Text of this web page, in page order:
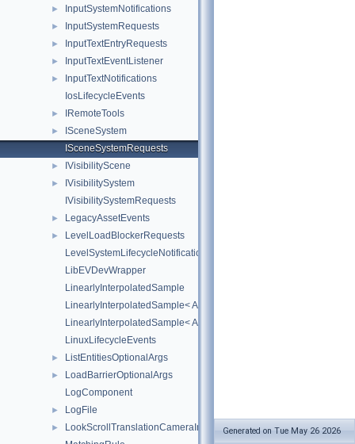
► InputSystemNotifications
► InputSystemRequests
► InputTextEntryRequests
► InputTextEventListener
►
InputTextNotifications
IosLifecycleEvents
► IRemoteTools
►
ISceneSystem
ISceneSystemRequests
► IVisibilityScene
►
IVisibilitySystem
IVisibilitySystemRequests
► LegacyAssetEvents
►
LevelLoadBlockerRequests
LevelSystemLifecycleNotifications
LibEVDevWrapper
LinearlyInterpolatedSample
LinearlyInterpolatedSample< AZ::Quaternion >
LinearlyInterpolatedSample< AZ::Vector3 >
LinuxLifecycleEvents
► ListEntitiesOptionalArgs
►
LoadBarrierOptionalArgs
LogComponent
► LogFile
►
LookScrollTranslationCameraInput
Generated on Tue May 26 2026